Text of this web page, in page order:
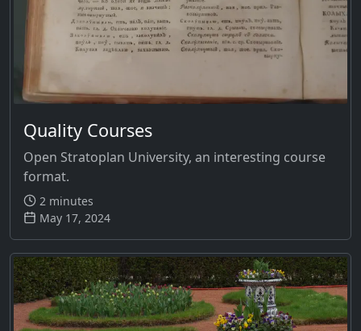
Quality Courses
Open Stratoplan University, an interesting course
format.
2 minutes
May 17, 2024